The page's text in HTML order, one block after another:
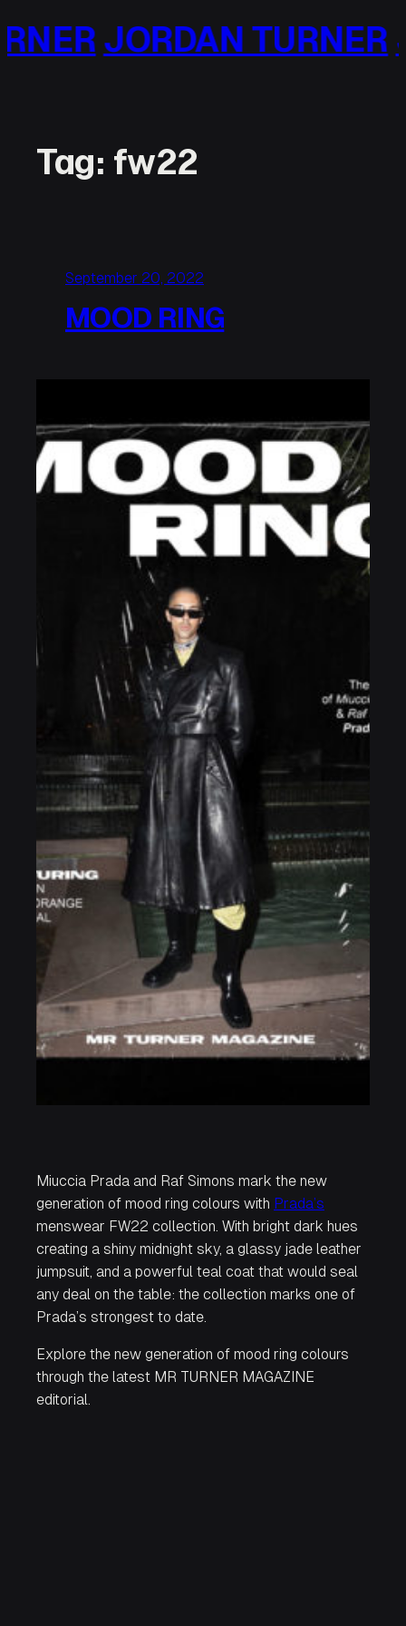
to
JORDAN TURNER
Tag: fw22
September 20, 2022
MOOD RING
Miuccia Prada and Raf Simons mark the new
generation of mood ring colours with Prada’s
menswear FW22 collection. With bright dark hues
creating a shiny midnight sky, a glassy jade leather
jumpsuit, and a powerful teal coat that would seal
any deal on the table: the collection marks one of
Prada’s strongest to date.
Explore the new generation of mood ring colours
through the latest MR TURNER MAGAZINE
editorial.